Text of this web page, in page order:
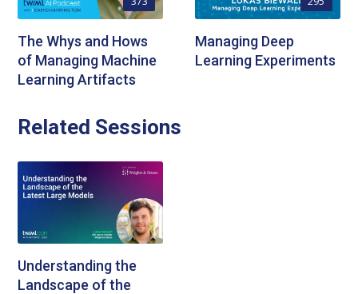
The Whys and Hows
of Managing Machine
Learning Artifacts
Managing Deep
Learning Experiments
Related Sessions
Understanding the
Landscape of the